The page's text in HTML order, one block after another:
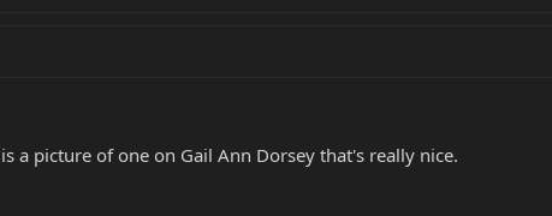
a picture of one on Gail Ann Dorsey that's really nice.